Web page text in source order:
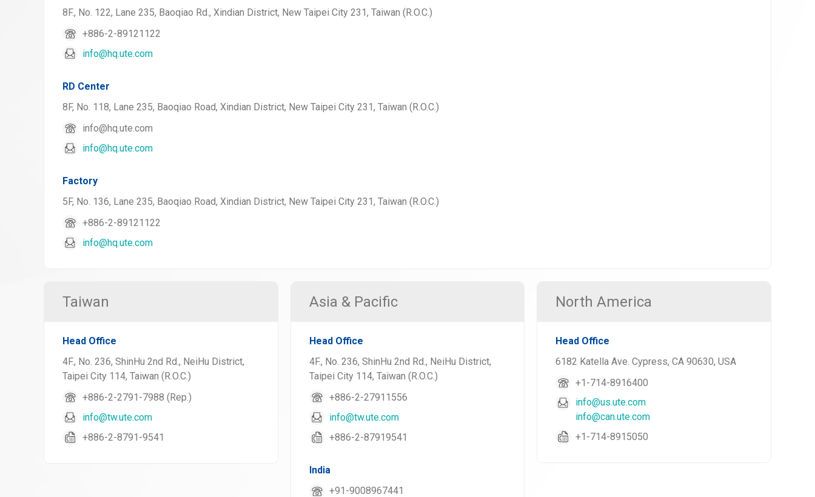
8F., No. 122, Lane 235, Baoqiao Rd., Xindian District, New Taipei City 231, Taiwan (R.O.C.)
+886-2-89121122
info@hq.ute.com
RD Center
8F, No. 118, Lane 235, Baoqiao Road, Xindian District, New Taipei City 231, Taiwan (R.O.C.)
info@hq.ute.com
info@hq.ute.com
Factory
5F, No. 136, Lane 235, Baoqiao Road, Xindian District, New Taipei City 231, Taiwan (R.O.C.)
+886-2-89121122
info@hq.ute.com
Taiwan
Head Office
4F., No. 236, ShinHu 2nd Rd., NeiHu District,
Taipei City 114, Taiwan (R.O.C.)
+886-2-2791-7988 (Rep.)
info@tw.ute.com
+886-2-8791-9541
Asia & Pacific
Head Office
4F., No. 236, ShinHu 2nd Rd., NeiHu District,
Taipei City 114, Taiwan (R.O.C.)
+886-2-27911556
info@tw.ute.com
+886-2-87919541
India
+91-9008967441
North America
Head Office
6182 Katella Ave. Cypress, CA 90630, USA
+1-714-8916400
info@us.ute.com
info@can.ute.com
+1-714-8915050